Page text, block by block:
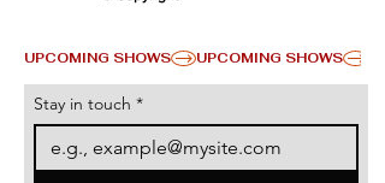
UPCOMING SHOWS
Stay in touch *